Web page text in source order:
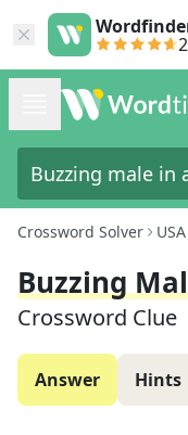
Crossword Solver
Buzzing
Crossword Clue
Answer Hints